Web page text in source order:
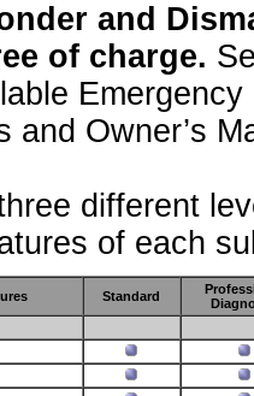
and
of charge.
and Owner’s
different
of each
Standard